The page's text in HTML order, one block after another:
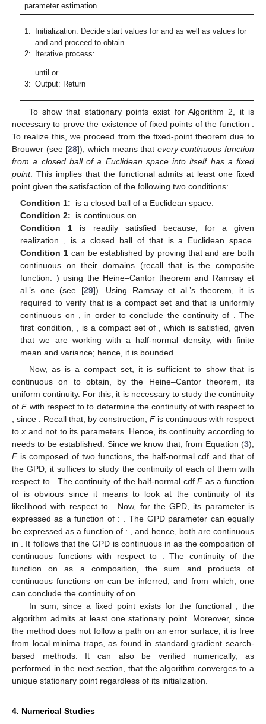
and𝑘𝑚𝑎𝑥. Proceed to obtain 𝛾
̃
𝛾
̃(0)←𝑎𝑟𝑔𝑚𝑖𝑛
𝛾>0 ∥𝐹(𝒚 Θ ∣𝜃
̃(0))−𝐹𝑛(𝒚)∥2.
𝑘←1 𝜃
𝜃
̃𝑘)← 𝑎𝑟𝑔𝑚𝑖𝑛
(𝜎,𝑢)∈ℝ+×ℝ+∥𝐹(𝒚; ∣𝛾
̃(𝑘−1))−𝐹𝑛(𝒚)∥2
2.
Step 2: Estimate𝛾
̃(𝑘)from:
𝛾
̃(𝑘)←𝑎𝑟𝑔𝑚𝑖𝑛
𝛾>0 ∥𝐹(𝒚; Θ ∣𝜃
̃(𝑘))−𝐹𝑛(𝒚)∥2
2.
𝑘←𝑘+1
until
(𝑑(𝐹(𝒚; Θ (𝑘)),𝐹𝑛(𝒚))<𝜀and𝑑(𝐹(𝐲𝐪 ; ( )) 𝐹𝑛(𝐲𝐪
or (𝑘=𝑘𝑚𝑎𝑥)
3: Output: Return Θ(𝑘)=[𝜎
̃(𝑘),𝑢
̃(𝑘),𝛾
̃(𝑘)].
The two steps of the first iteration of Algorithm 1 can be
expressed using𝜗𝛾:ℒ𝜃 →ℒ𝛾 and𝜗𝜃:ℒ𝛾 →ℒ𝜃 , for a fixed
(0) via the following relations:
⎧
⎩
⎨



𝜃
̃(1)=𝜗𝜃(𝛾
̃(0);𝒙),
𝛾
̃(1)=𝜗𝛾(𝜃
̃(1);𝒙)=𝜗𝛾(𝜗𝜃(𝛾
̃(0);𝒙 ;𝒙).
In general, for any 𝑘≥1, one can write
𝛾̃(𝑘)=𝜄(𝛾
̃(𝑘−1);𝒙), (7)
where the function𝜄(·)is defined fromΩ𝛾toΩ𝛾by:
𝜄(𝛾;𝒙)=𝜗𝛾(𝜗𝜃(𝛾;𝒙);𝒙). As a consequence, Algorithm 1 can
be expressed alternatively as Algorithm 2.
Algorithm 2Alternative UIA for the hybrid half-normal–GPD
parameter estimation
Initialization: Decide start values for𝜃
̃(0)and𝛿as well as
values for𝜀and𝑘𝑚𝑎𝑥and proceed to obtain𝛾
̃(0)
2: Iterative process:𝑘←1
𝛾
̃(𝑘) =𝜄(𝛾
̃(𝑘−1);𝒙
𝑘←𝑘+1
(|𝛾
̃(𝑘)−𝛾
̃(𝑘−1)|<𝜀)or (𝑘=𝑘𝑚𝑎𝑥)
3: Output: Return 𝛾
̃(𝑘).
To show that stationary points exist for Algorithm 2, it is
necessary to prove the existence of fixed points of the function𝜄.
To realize this, we proceed from the fixed-point theorem due to
Brouwer (see [28 ]), which means thatevery continuous function
point
. This implies that the functional